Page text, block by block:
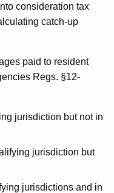
consideration tax
catch-up
paid to resident
Regs. §12-
jurisdiction but not in
jurisdiction but
jurisdictions and in